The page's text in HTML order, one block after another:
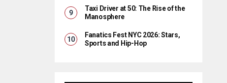
Taxi Driver at 50: The Rise of the
Manosphere
Fanatics Fest NYC 2026: Stars,
Sports and Hip-Hop